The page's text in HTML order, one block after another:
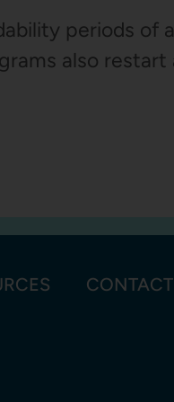
periods of
also
CONTACT